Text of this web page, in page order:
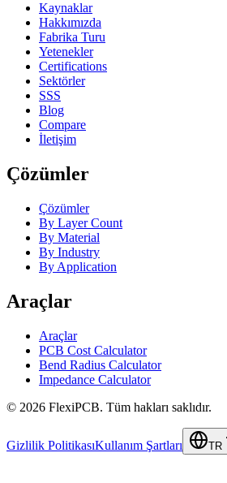
Kaynaklar
Hakkımızda
Fabrika Turu
Yetenekler
Certifications
Sektörler
SSS
Blog
Compare
İletişim
Çözümler
Çözümler
By Layer Count
By Material
By Industry
By Application
Araçlar
Araçlar
PCB Cost Calculator
Bend Radius Calculator
Impedance Calculator
© 2026 FlexiPCB. Tüm hakları saklıdır.
Gizlilik PolitikasıKullanım Şartları TR